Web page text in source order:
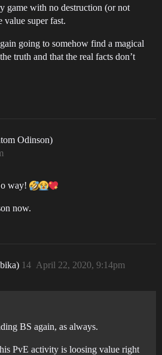
game with no destruction (or not
value super fast.
going to somehow find a magical
truth and that the real facts don’t
Odinson)
way!
now.
April 22, 2020, 9:14pm
14
BS again, as always.
PvE activity is loosing value right